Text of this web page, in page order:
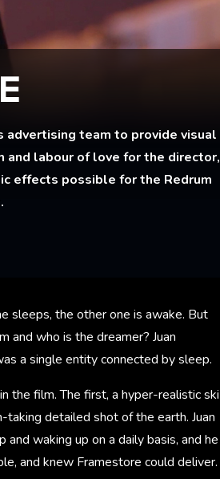
advertising team to provide visual
labour of love for the director,
effects possible for the Redrum
sleeps, the other one is awake. But
and who is the dreamer? Juan
a single entity connected by sleep.​
the film. The first, a hyper-realistic ski
detailed shot of the earth. Juan
waking up on a daily basis, and he
and knew Framestore could deliver.